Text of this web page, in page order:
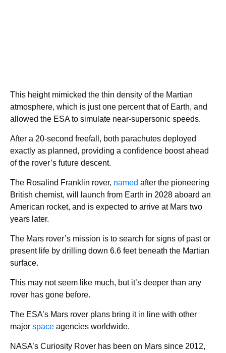
This height mimicked the thin density of the Martian
atmosphere, which is just one percent that of Earth, and
allowed the ESA to simulate near-supersonic speeds.
After a 20-second freefall, both parachutes deployed
exactly as planned, providing a confidence boost ahead
of the rover’s future descent.
The Rosalind Franklin rover, named after the pioneering
British chemist, will launch from Earth in 2028 aboard an
American rocket, and is expected to arrive at Mars two
years later.
The Mars rover’s mission is to search for signs of past or
present life by drilling down 6.6 feet beneath the Martian
surface.
This may not seem like much, but it’s deeper than any
rover has gone before.
The ESA’s Mars rover plans bring it in line with other
major space agencies worldwide.
NASA’s Curiosity Rover has been on Mars since 2012,